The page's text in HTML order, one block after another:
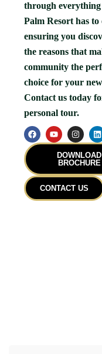
through everything
Palm Resort has to
ensuring you
the reasons that
community the
choice for your
Contact us today
personal tour.
F
a
c
o
o
Y
o
u
e
I
n
s
t
a
r
a
L
i
n
k
e
i
DOWNLOAD
BROCHURE
CONTACT US